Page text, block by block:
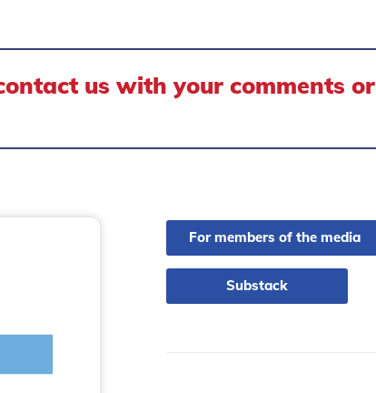
us with your comments or
For members of the media
Substack